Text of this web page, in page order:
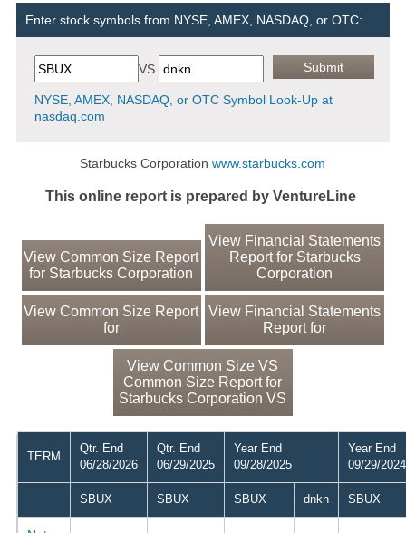
Enter stock symbols from NYSE, AMEX, NASDAQ, or OTC:
VS
NYSE, AMEX, NASDAQ, or OTC Symbol Look-Up at
nasdaq.com
Starbucks Corporationwww.starbucks.com
This online report is prepared by VentureLine
View Common Size Report
for Starbucks Corporation
View Financial Statements
Report for Starbucks
Corporation
View Common Size Report
for
View Financial Statements
Report for
View Common Size VS
Common Size Report for
Starbucks Corporation VS
TERM
Qtr. End
06/28/2026
Qtr. End
06/29/2025
Year End
09/28/2025
Year End
09/29/2024
SBUX SBUX SBUX dnkn SBUX